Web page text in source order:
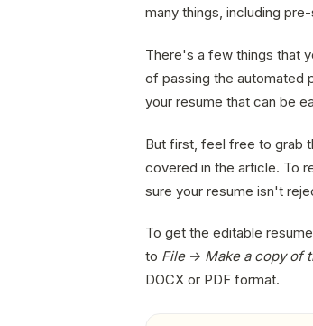
many things, including
There's a few things that
of passing the automated
your resume that can be
But first, feel free to grab
covered in the article. To
sure your resume isn't
To get the editable
to File → Make a copy of
DOCX or PDF format.